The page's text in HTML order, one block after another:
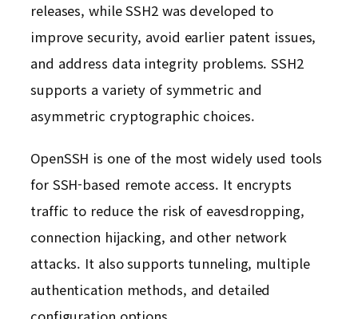
releases, while SSH2 was developed to
improve security, avoid earlier patent issues,
and address data integrity problems. SSH2
supports a variety of symmetric and
asymmetric cryptographic choices.
OpenSSH is one of the most widely used tools
for SSH-based remote access. It encrypts
traffic to reduce the risk of eavesdropping,
connection hijacking, and other network
attacks. It also supports tunneling, multiple
authentication methods, and detailed